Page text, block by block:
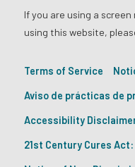
If you are using a
using this website,
Terms of Service
Aviso de prácticas de
Accessibility
21st Century Cures